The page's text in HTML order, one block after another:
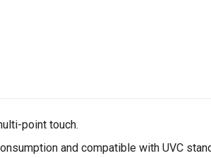
point touch.
and compatible with UVC